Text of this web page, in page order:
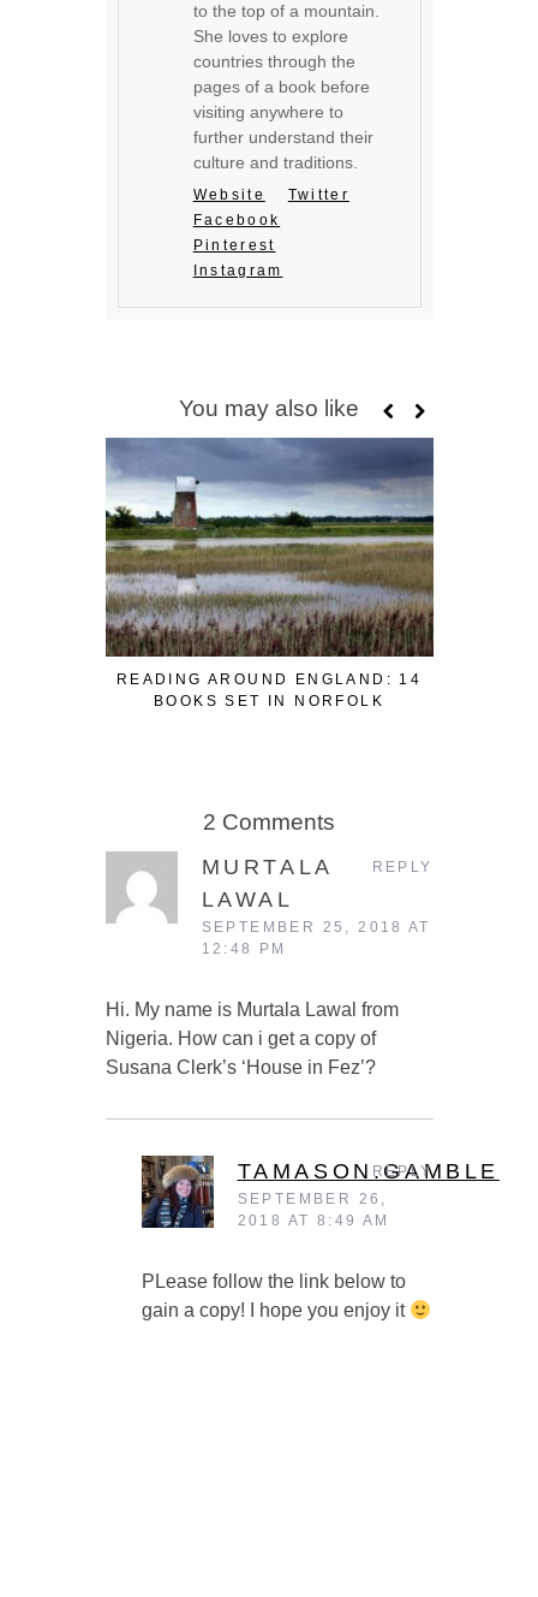
to the top of a mountain.
She loves to explore
countries through the
pages of a book before
visiting anywhere to
further understand their
culture and traditions.
Website
Twitter
Facebook
Pinterest
Instagram
You may also like
READING AROUND ENGLAND: 14
BOOKS SET IN NORFOLK
2 Comments
MURTALA
LAWAL
SEPTEMBER 25, 2018 AT
12:48 PM
Hi. My name is Murtala Lawal from
Nigeria. How can i get a copy of
Susana Clerk’s ‘House in Fez’?
REPLY
TAMASON.GAMBLE
SEPTEMBER 26,
2018 AT 8:49 AM
PLease follow the link below to
gain a copy! I hope you enjoy it
REPLY